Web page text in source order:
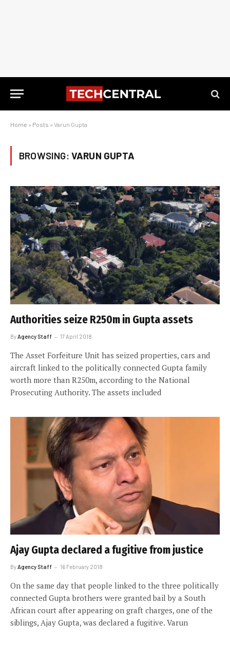
Home » Posts » Varun Gupta
BROWSING: VARUN GUPTA
Authorities seize R250m in Gupta assets
By Agency Staff 17 April 2018
The Asset Forfeiture Unit has seized properties, cars and
aircraft linked to the politically connected Gupta family
worth more than R250m, according to the National
Prosecuting Authority. The assets included
Ajay Gupta declared a fugitive from justice
ByAgency Staff 16 February 2018
On the same day that people linked to the three politically
connected Gupta brothers were granted bail by a South
African court after appearing on graft charges, one of the
siblings, Ajay Gupta, was declared a fugitive. Varun